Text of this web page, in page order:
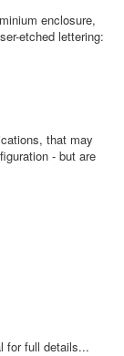
enclosure,
etched lettering:
that may
- but are
for full details...